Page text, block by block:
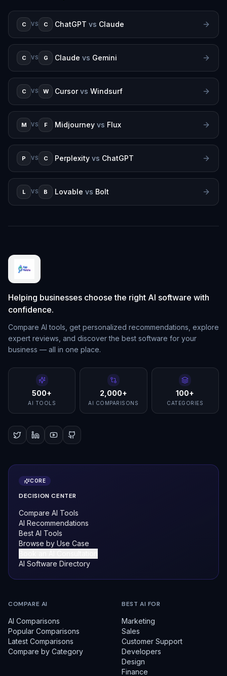
C VS C ChatGPT vs Claude
C VS G Claude vs Gemini
C VS W Cursor vs Windsurf
M VS F Midjourney vs Flux
P VS C Perplexity vs ChatGPT
L VS B Lovable vs Bolt
Helping businesses choose the right AI software with
confidence.
Compare AI tools, get personalized recommendations, explore
expert reviews, and discover the best software for your
business — all in one place.
500+
AI TOOLS
2,000+
AI COMPARISONS
100+
CATEGORIES
CORE
DECISION CENTER
Compare AI Tools
AI Recommendations
Best AI Tools
Browse by Use Case
AI Software Directory
COMPARE AI
AI Comparisons
Popular Comparisons
Latest Comparisons
Compare by Category
BEST AI FOR
Marketing
Sales
Customer Support
Developers
Design
Finance